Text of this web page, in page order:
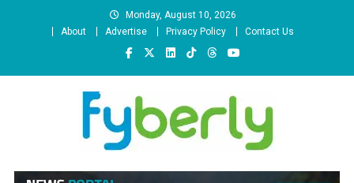
Monday, August 10, 2026
About
Advertise Privacy Policy Contact Us
News Portal